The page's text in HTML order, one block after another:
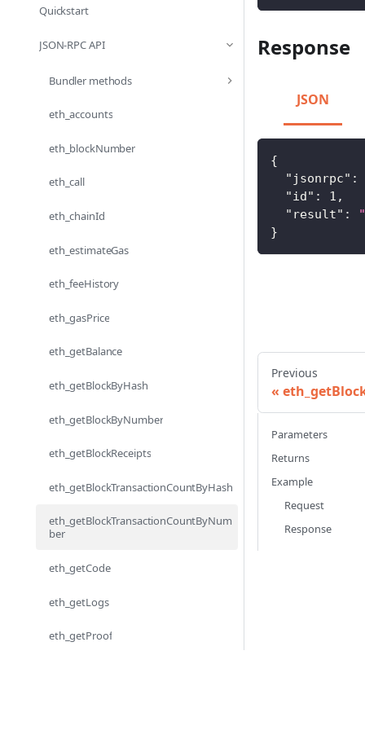
Quickstart
JSON-RPC API
Bundler methods
eth_accounts
eth_blockNumber
eth_call
eth_chainId
eth_estimateGas
eth_feeHistory
eth_gasPrice
eth_getBalance
eth_getBlockByHash
eth_getBlockByNumber
eth_getBlockReceipts
eth_getBlockTransactionCountByHash
eth_getBlockTransactionCountByNum
ber
eth_getCode
eth_getLogs
eth_getProof
Response
JSON
{
"jsonrpc" :
"id" : 1 ,
"result" :
}
Previous
Parameters
Returns
Example
Request
Response